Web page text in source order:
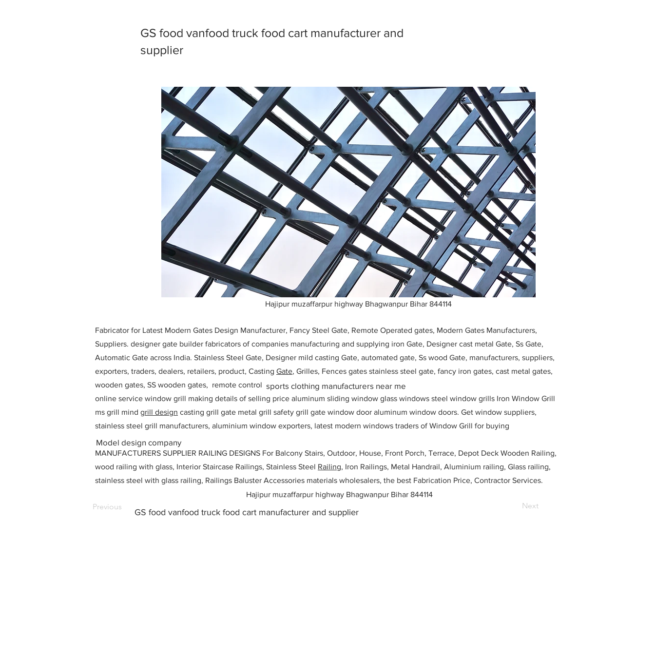
GS food vanfood truck food cart manufacturer and
supplier
Hajipur muzaffarpur highway Bhagwanpur Bihar 844114
Fabricator for Latest Modern Gates Design Manufacturer, Fancy Steel Gate, Remote Operated gates, Modern Gates Manufacturers,
Suppliers. designer gate builder fabricators of companies manufacturing and supplying iron Gate, Designer cast metal Gate, Ss Gate,
Automatic Gate across India. Stainless Steel Gate, Designer mild casting Gate, automated gate, Ss wood Gate, manufacturers, suppliers,
exporters, traders, dealers, retailers, product, Casting Gate, Grilles, Fences gates stainless steel gate, fancy iron gates, cast metal gates,
wooden gates, SS wooden gates, remote control
online service window grill making details of selling price aluminum sliding window glass windows steel window grills Iron Window Grill
ms grill mind grill design casting grill gate metal grill safety grill gate window door aluminum window doors. Get window suppliers,
stainless steel grill manufacturers, aluminium window exporters, latest modern windows traders of Window Grill for buying
MANUFACTURERS SUPPLIER RAILING DESIGNS For Balcony Stairs, Outdoor, House, Front Porch, Terrace, Depot Deck Wooden Railing,
wood railing with glass, Interior Staircase Railings, Stainless Steel Railing, Iron Railings, Metal Handrail, Aluminium railing, Glass railing,
stainless steel with glass railing, Railings Baluster Accessories materials wholesalers, the best Fabrication Price, Contractor Services.
Model design company
sports clothing manufacturers near me
Hajipur muzaffarpur highway Bhagwanpur Bihar 844114
Previous
GS food vanfood truck food cart manufacturer and supplier
Next